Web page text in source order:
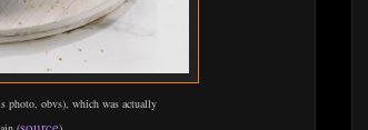
photo, obvs), which was actually